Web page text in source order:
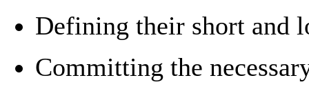
Defining their short and
Committing the